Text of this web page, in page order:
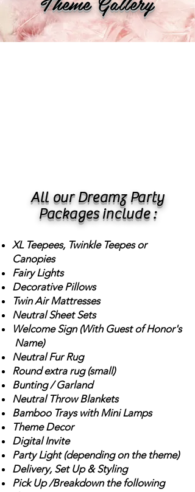
All our Dreamz Party
Packages include :
XL Teepees, Twinkle Teepes or
Canopies
Fairy Lights
Decorative Pillows
Twin Air Mattresses
Neutral Sheet Sets
Welcome Sign (With Guest of Honor's
Name)
Neutral Fur Rug
Round extra rug (small)
Bunting / Garland
Neutral Throw Blankets
Bamboo Trays with Mini Lamps
Theme Decor
Digital Invite
Party Light (depending onthe theme)
Delivery, Set Up & Styling
Pick Up /Breakdown the following